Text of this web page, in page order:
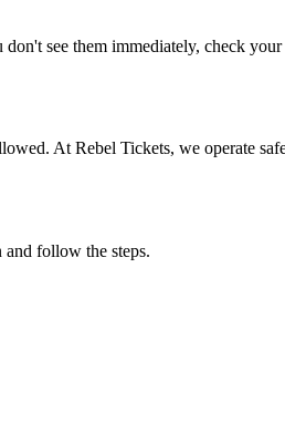
see them immediately, check your
At Rebel Tickets, we operate
follow the steps.